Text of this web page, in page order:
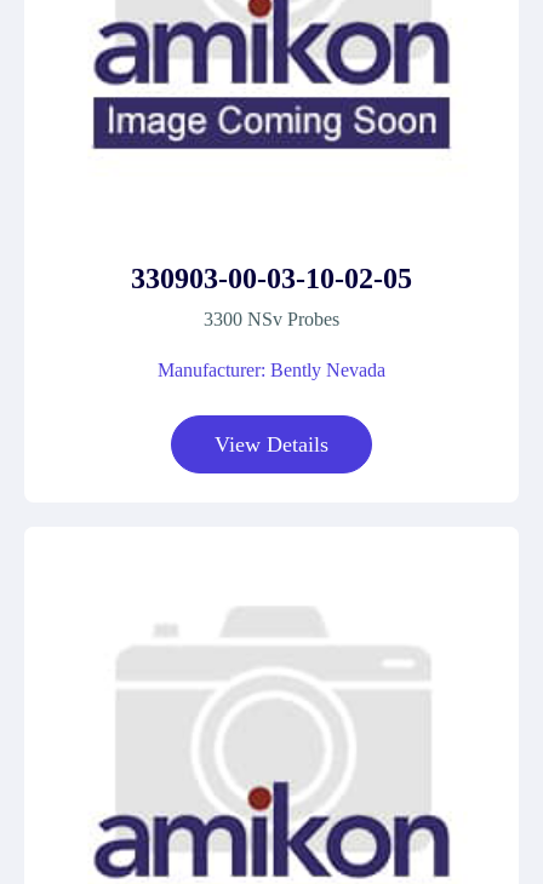
330903-00-03-10-02-05
3300 NSv Probes
Manufacturer: Bently Nevada
View Details